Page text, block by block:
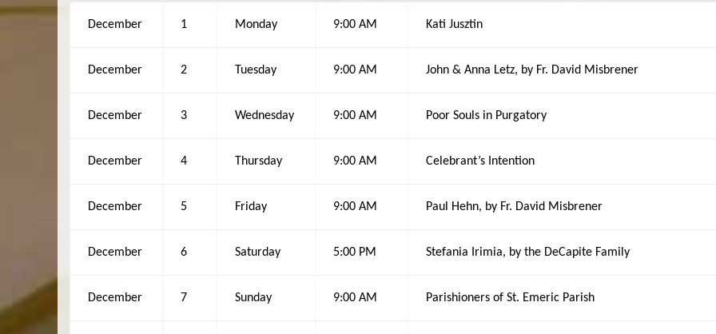
December 1 Monday 9:00 AM Kati Jusztin
December 2 Tuesday 9:00 AM John & Anna Letz, by Fr. David Misbrener
December 3 Wednesday 9:00 AM Poor Souls in Purgatory
December 4 Thursday 9:00 AM Celebrant’s Intention
December 5 Friday 9:00 AM Paul Hehn, by Fr. David Misbrener
December 6 Saturday 5:00 PM Stefania Irimia, by the DeCapite Family
December 7 Sunday 9:00 AM Parishioners of St. Emeric Parish